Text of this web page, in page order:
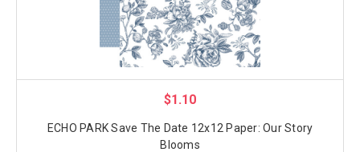
$1.10
ECHO PARK Save The Date 12x12 Paper: Our Story
Blooms